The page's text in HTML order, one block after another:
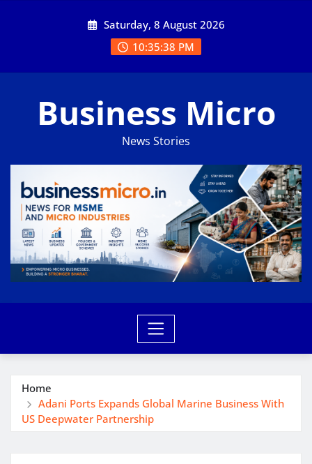
Saturday, 8 August 2026
10:35:38 PM
Business Micro
News Stories
Home
Adani Ports Expands Global Marine Business With
US Deepwater Partnership